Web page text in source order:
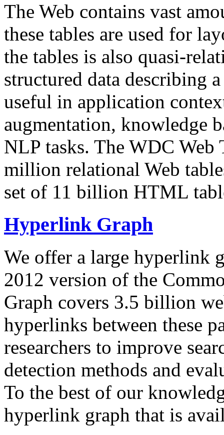
The Web contains vast
these tables are used for
the tables is also quasi-
structured data describing
useful in application
augmentation, knowledge
NLP tasks. The WDC Web
million relational Web
set of 11 billion HTML
Hyperlink Graph
We offer a large hyperlink
2012 version of the
Graph covers 3.5 billion
hyperlinks between these
researchers to improve
detection methods and
To the best of our
hyperlink graph that is